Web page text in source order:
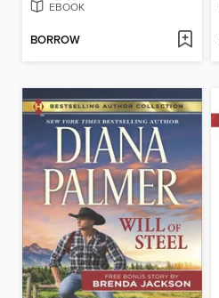
EBOOK
BORROW